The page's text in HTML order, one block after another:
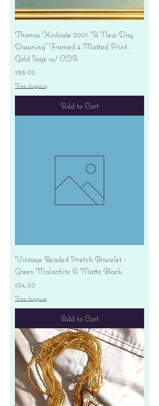
Thomas Kinkade 2001 "A New Day
Dawning" Framed 4 Matted Print -
Gold Sage w/ COA
Price
$38.00
Free shipping
Add to Cart
Vintage Beaded Stretch Bracelet -
Green Malachite & Matte Black
Price
$24.00
Free shipping
Add to Cart